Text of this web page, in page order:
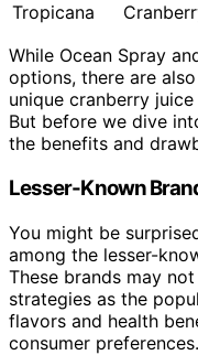
Tropicana
While Ocean Spray
options, there are
unique cranberry
But before we dive
the benefits and
Lesser-Known
You might be
among the lesser-
These brands may
strategies as the
flavors and health
consumer preferences.